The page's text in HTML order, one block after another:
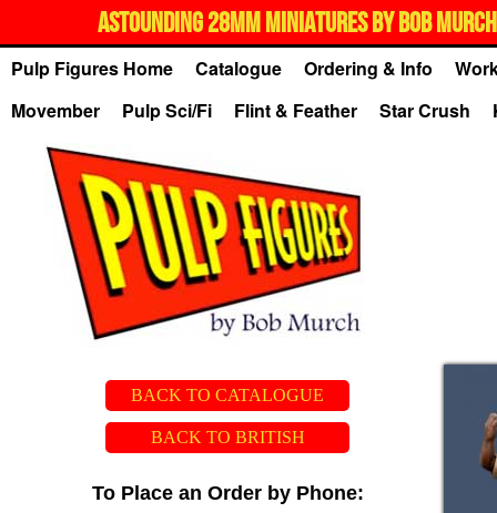
ASTOUNDING 28MM MINIATURES BY BOB
Pulp Figures Home Catalogue Ordering & Info
Movember
Pulp Sci/Fi Flint & Feather Star Crush
BACK TO CATALOGUE
BACK TO BRITISH
To Place an Order by Phone: